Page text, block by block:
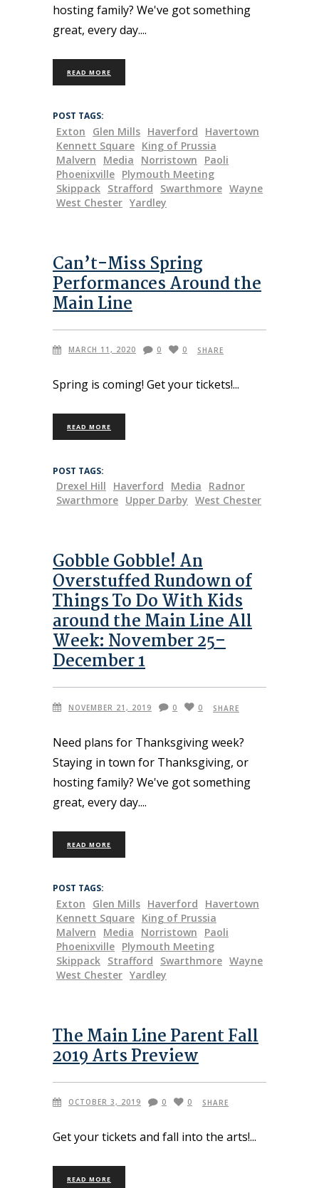
hosting family? We've got something
great, every day.
READ MORE
POST TAGS:
Exton Glen Mills Haverford
Havertown
Kennett Square King of Prussia
Malvern
Media Norristown
Paoli
Phoenixville Plymouth Meeting
Skippack Strafford Swarthmore Wayne
West Chester Yardley
Can’t-Miss Spring
Performances Around the
Main Line
MARCH 11, 2020 0 0 SHARE
Spring is coming! Get your tickets!
READ MORE
POST TAGS:
Drexel Hill Haverford Media
Radnor
Swarthmore Upper Darby West Chester
Gobble Gobble! An
Overstuffed Rundown of
Things To Do With Kids
around the Main Line All
Week: November 25–
December 1
NOVEMBER 21, 2019 0 0 SHARE
Need plans for Thanksgiving week?
Staying in town for Thanksgiving, or
hosting family? We've got something
great, every day.
READ MORE
POST TAGS:
Exton Glen Mills Haverford
Havertown
Kennett Square King of Prussia
Malvern
Media Norristown
Paoli
Phoenixville Plymouth Meeting
Skippack Strafford Swarthmore Wayne
West Chester Yardley
The Main Line Parent Fall
2019 Arts Preview
OCTOBER 3, 2019 0 0 SHARE
Get your tickets and fall into the arts!
READ MORE